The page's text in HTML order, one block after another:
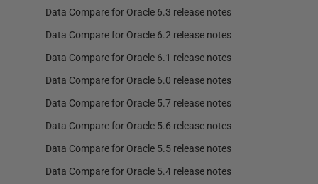
Data Compare for Oracle 6.3 release notes
Data Compare for Oracle 6.2 release notes
Data Compare for Oracle 6.1 release notes
Data Compare for Oracle 6.0 release notes
Data Compare for Oracle 5.7 release notes
Data Compare for Oracle 5.6 release notes
Data Compare for Oracle 5.5 release notes
Data Compare for Oracle 5.4 release notes